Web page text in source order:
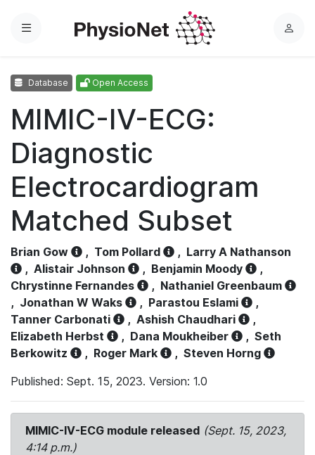
Menu
L
Database Open Access
MIMIC-IV-ECG:
Diagnostic
Electrocardiogram
Matched Subset
Brian Gow , Tom Pollard , Larry A Nathanson
, Alistair Johnson , Benjamin Moody
,
Chrystinne Fernandes
, Nathaniel Greenbaum
, Jonathan W Waks , Parastou Eslami
,
Tanner Carbonati
, Ashish Chaudhari
,
Elizabeth Herbst
, Dana Moukheiber , Seth
Berkowitz
, Roger Mark , Steven Horng
Published: Sept. 15, 2023. Version: 1.0
MIMIC-IV-ECG module released (Sept. 15, 2023,
4:14 p.m.)